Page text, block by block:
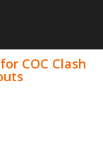
COC Clash